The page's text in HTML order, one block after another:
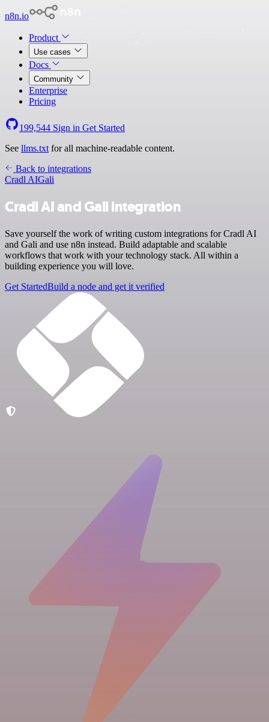
n8n.io
Product
Use cases
Docs
Community
Enterprise
Pricing
199,544 Sign in Get Started
See llms.txt for all machine-readable content.
Back to integrations
Cradl AIGali
Cradl AI and Gali integration
Save yourself the work of writing custom integrations for Cradl AI
and Gali and use n8n instead. Build adaptable and scalable
workflows that work with your technology stack. All within a
building experience you will love.
Get StartedBuild a node and get it verified